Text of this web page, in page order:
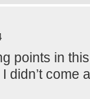
points in
didn’t come